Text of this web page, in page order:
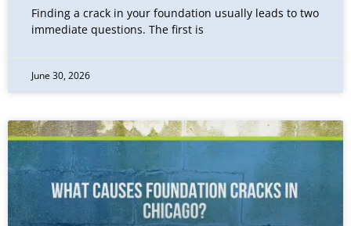
Finding a crack in your foundation usually leads to two
immediate questions. The first is
June 30, 2026